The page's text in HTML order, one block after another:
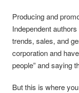
Producing and
Independent
trends, sales, and
corporation and
people” and saying
But this is where